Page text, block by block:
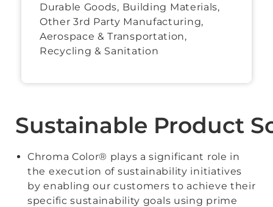
Durable Goods, Building Materials,
Other 3rd Party Manufacturing,
Aerospace & Transportation,
Recycling & Sanitation
Sustainable Product
Chroma Color® plays a significant role in
the execution of sustainability initiatives
by enabling our customers to achieve their
specific sustainability goals using prime